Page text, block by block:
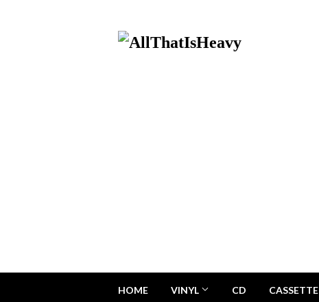
HOME VINYL CD CASSETTE